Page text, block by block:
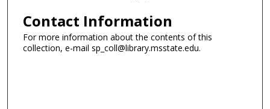
Contact Information
For more information about the contents of this
collection, e-mail sp_coll@library.msstate.edu.